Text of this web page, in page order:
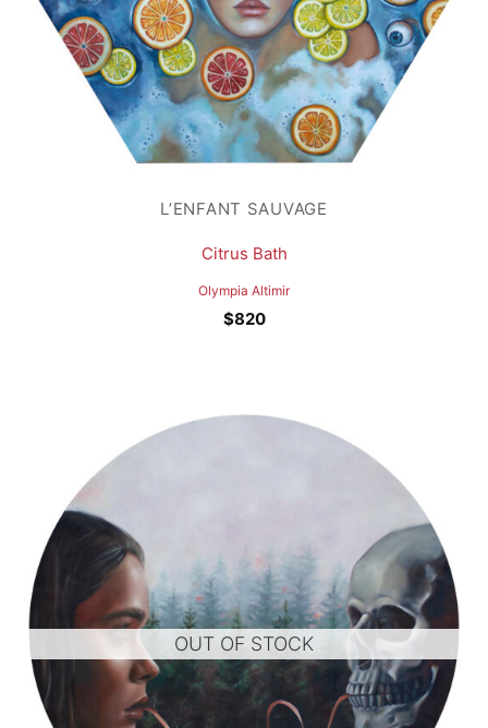
L’ENFANT SAUVAGE
Citrus Bath
Olympia Altimir
$820
OUT OF STOCK